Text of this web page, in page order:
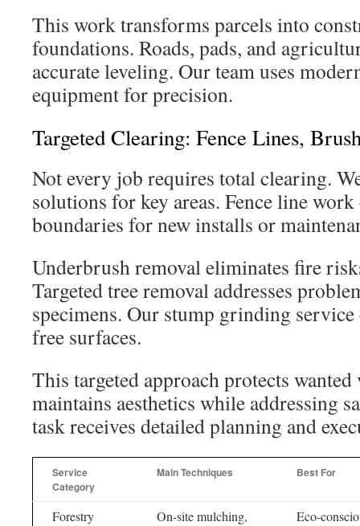
This work transforms parcels into
foundations. Roads, pads, and
accurate leveling. Our team uses
equipment for precision.
Targeted Clearing: Fence Lines,
Not every job requires total clearing.
solutions for key areas. Fence line work
boundaries for new installs or
Underbrush removal eliminates fire
Targeted tree removal addresses
specimens. Our stump grinding
free surfaces.
This targeted approach protects
maintains aesthetics while addressing
task receives detailed planning and
Service
Category
Main Techniques Best For
Forestry
On-site mulching,
Eco-